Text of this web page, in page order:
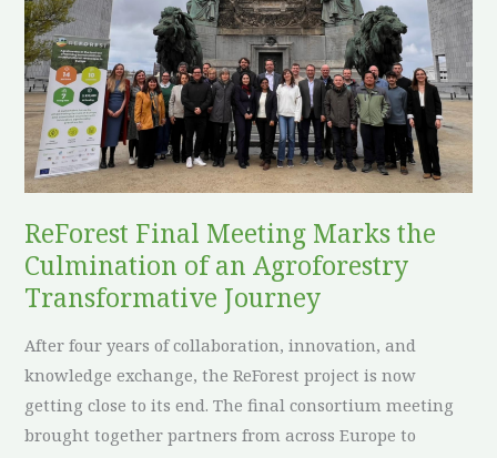
ReForest Final Meeting Marks the
Culmination of an Agroforestry
Transformative Journey
After four years of collaboration, innovation, and
knowledge exchange, the ReForest project is now
getting close to its end. The final consortium meeting
brought together partners from across Europe to
Meeting
Marks
the
Culmination
of
an
Agroforestry
Transformative
Journey